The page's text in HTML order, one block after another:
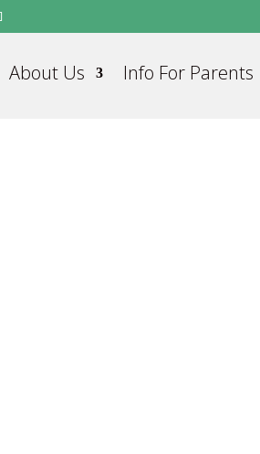
About Us Info For Parents